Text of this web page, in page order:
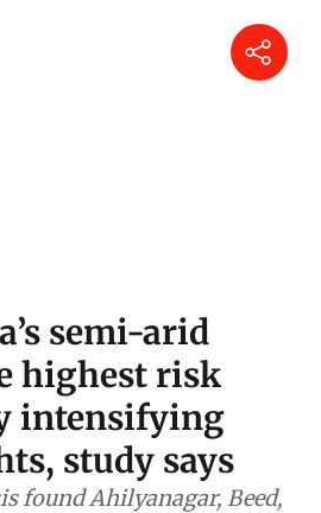
semi-arid
highest risk
intensifying
study says
found Ahilyanagar, Beed,